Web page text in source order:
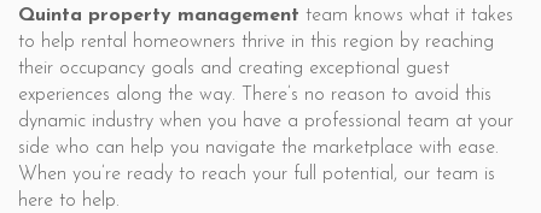
Quinta property management team knows what it takes
to help rental homeowners thrive in this region by reaching
their occupancy goals and creating exceptional guest
experiences along the way. There’s no reason to avoid this
dynamic industry when you have a professional team at your
side who can help you navigate the marketplace with ease.
When you’re ready to reach your full potential, our team is
here to help.